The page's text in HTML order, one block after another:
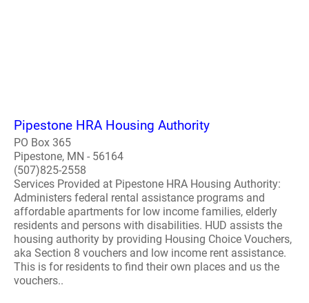
Pipestone HRA Housing Authority
PO Box 365
Pipestone, MN - 56164
(507)825-2558
Services Provided at Pipestone HRA Housing Authority:
Administers federal rental assistance programs and
affordable apartments for low income families, elderly
residents and persons with disabilities. HUD assists the
housing authority by providing Housing Choice Vouchers,
aka Section 8 vouchers and low income rent assistance.
This is for residents to find their own places and us the
vouchers..